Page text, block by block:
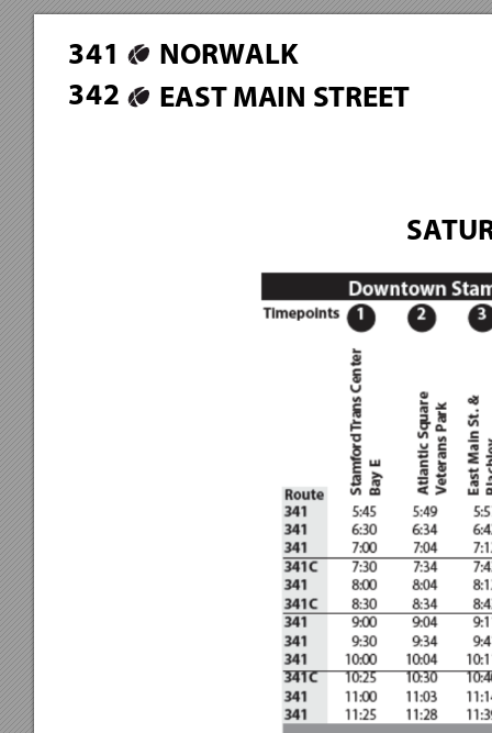
341
342
NORWALK
EAST MAIN STREET